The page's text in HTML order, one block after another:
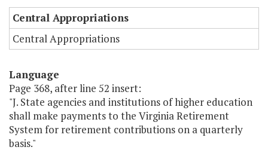
Central Appropriations
Central Appropriations
Language
Page 368, after line 52 insert:
"J. State agencies and institutions of higher education
shall make payments to the Virginia Retirement
System for retirement contributions on a quarterly
basis."